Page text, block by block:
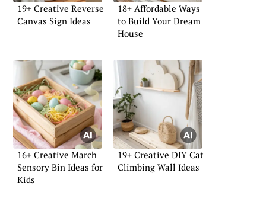
19+ Creative Reverse
Canvas Sign Ideas
18+ Affordable Ways
to Build Your Dream
House
16+ Creative March
Sensory Bin Ideas for
Kids
19+ Creative DIY Cat
Climbing Wall Ideas